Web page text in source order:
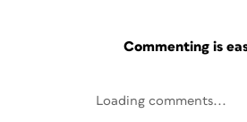
Commenting is
Loading comments...